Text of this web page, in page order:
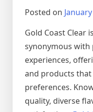
Posted on
Gold Coast Clear
synonymous
experiences,
and products
preferences.
quality, diverse